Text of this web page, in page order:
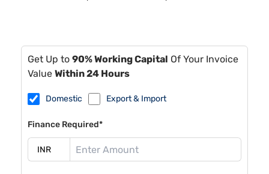
Get Up to 90% Working Capital Of Your Invoice
Value Within 24 Hours
Domestic Export & Import
Finance Required*